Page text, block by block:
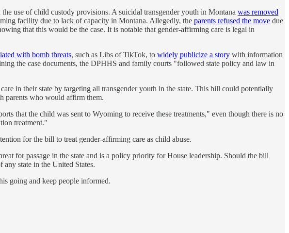
use of child custody provisions. A suicidal transgender youth in Montana was removed
facility due to lack of capacity in Montana. Allegedly, the parents refused the move due
that this would be the case. It is notable that gender-affirming care is legal in
with bomb threats, such as Libs of TikTok, to widely publicize a story with information
the case documents, the DPHHS and family courts "followed state policy and law in
in their state by targeting all transgender youth in the state. This bill could potentially
parents who would affirm them.
that the child was sent to Wyoming to receive these treatments," even though there is no
treatment."
for the bill to treat gender-affirming care as child abuse.
for passage in the state and is a policy priority for House leadership. Should the bill
state in the United States.
going and keep people informed.